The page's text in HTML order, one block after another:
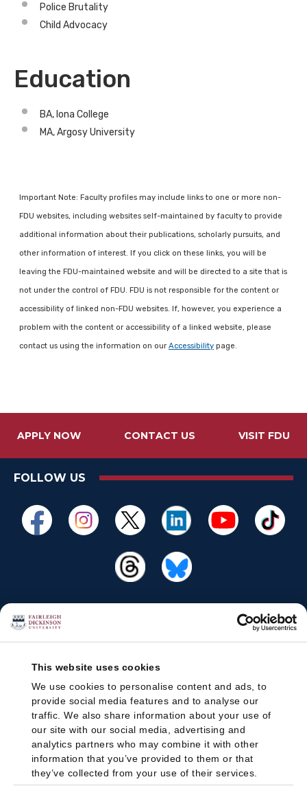
This website uses cookies
We use cookies to personalise content and ads, to
provide social media features and to analyse our
traffic. We also share information about your use of
our site with our social media, advertising and
analytics partners who may combine it with other
information that you’ve provided to them or that
they’ve collected from your use of their services.
Police Brutality
Child Advocacy
Education
BA, Iona College
MA, Argosy University
Important Note: Faculty profiles may include links to one or more non-
FDU websites, including websites self-maintained by faculty to provide
additional information about their publications, scholarly pursuits, and
other information of interest. If you click on these links, you will be
leaving the FDU-maintained website and will be directed to a site that is
not under the control of FDU. FDU is not responsible for the content or
accessibility of linked non-FDU websites. If, however, you experience a
problem with the content or accessibility of a linked website, please
contact us using the information on our Accessibility page.
APPLY NOW CONTACT US VISIT FDU
FOLLOW US